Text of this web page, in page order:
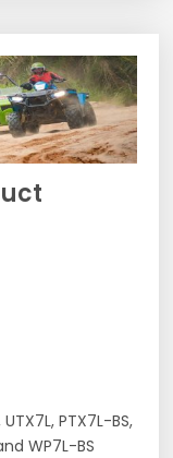
PTX7L-BS,
WP7L-BS